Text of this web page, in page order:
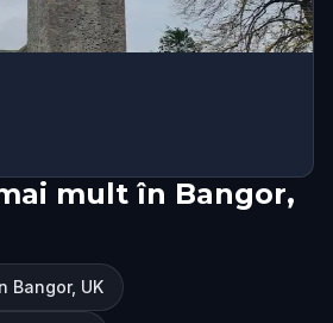
mult în Bangor,
Bangor, UK